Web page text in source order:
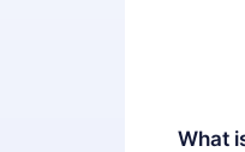
What